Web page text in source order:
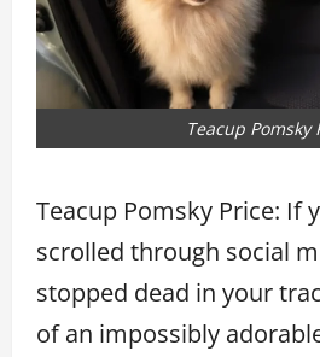
Teacup Pomsky
Teacup Pomsky Price: If
scrolled through social
stopped dead in your
of an impossibly